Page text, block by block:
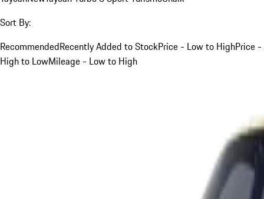
Sort By:
RecommendedRecently Added to StockPrice - Low to HighPrice -
High to LowMileage - Low to High